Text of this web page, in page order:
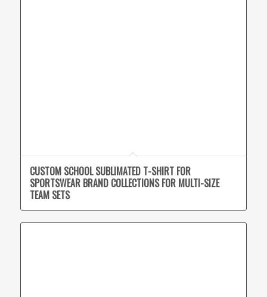
CUSTOM SCHOOL SUBLIMATED T-SHIRT FOR
SPORTSWEAR BRAND COLLECTIONS FOR MULTI-SIZE
TEAM SETS